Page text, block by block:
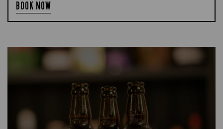
BOOK NOW